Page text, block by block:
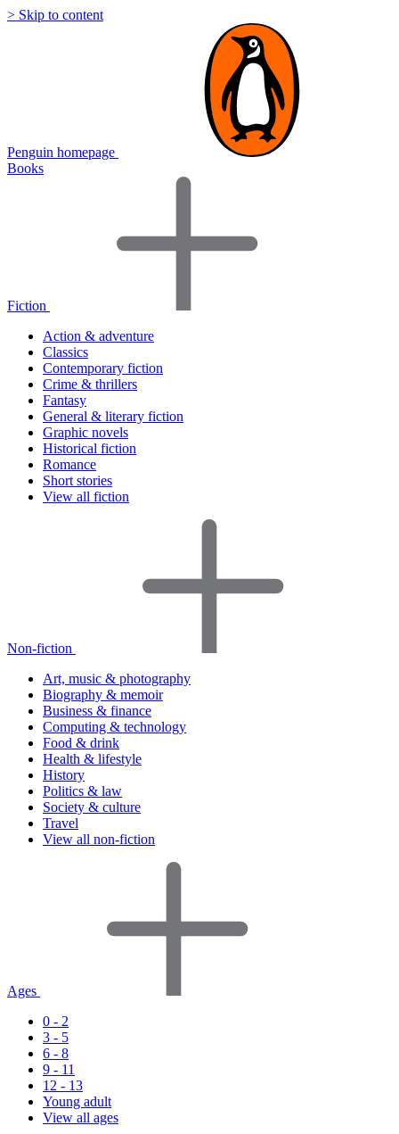
> Skip to content
Penguin homepage
Books
Fiction
Action & adventure
Classics
Contemporary fiction
Crime & thrillers
Fantasy
General & literary fiction
Graphic novels
Historical fiction
Romance
Short stories
View all fiction
Non-fiction
Art, music & photography
Biography & memoir
Business & finance
Computing & technology
Food & drink
Health & lifestyle
History
Politics & law
Society & culture
Travel
View all non-fiction
Ages
0 - 2
3 - 5
6 - 8
9 - 11
12 - 13
Young adult
View all ages